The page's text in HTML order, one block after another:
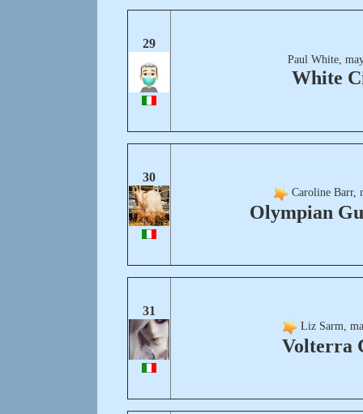
29
Paul White,
White
30
Caroline Barr,
Olympian
31
Liz Sarm,
Volterra